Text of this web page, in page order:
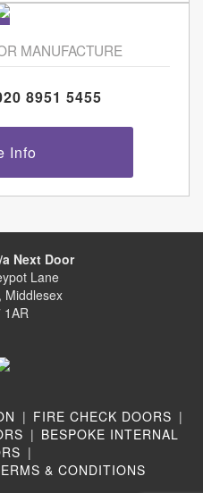
MANUFACTURE
8951 5455
Info
Next Door
Lane
Middlesex
1AR
| FIRE CHECK DOORS |
| BESPOKE INTERNAL
|
& CONDITIONS